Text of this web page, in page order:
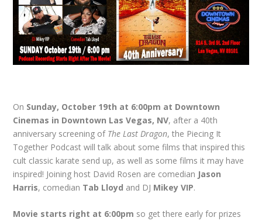
On Sunday, October 19th at 6:00pm at Downtown
Cinemas in Downtown Las Vegas, NV, after a 40th
anniversary screening of The Last Dragon, the Piecing It
Together Podcast will talk about some films that inspired this
cult classic karate send up, as well as some films it may have
inspired! Joining host David Rosen are comedian Jason
Harris, comedian Tab Lloyd and DJ Mikey VIP.
Movie starts right at 6:00pm so get there early for prizes